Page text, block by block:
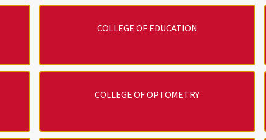
COLLEGE OF EDUCATION
COLLEGE OF OPTOMETRY